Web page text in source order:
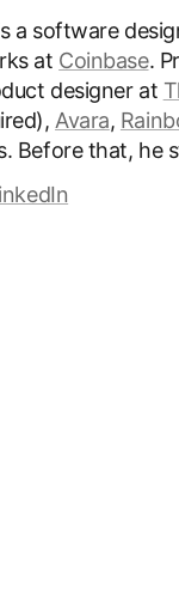
a software
at Coinbase.
designer at
, Avara,
Before that, he